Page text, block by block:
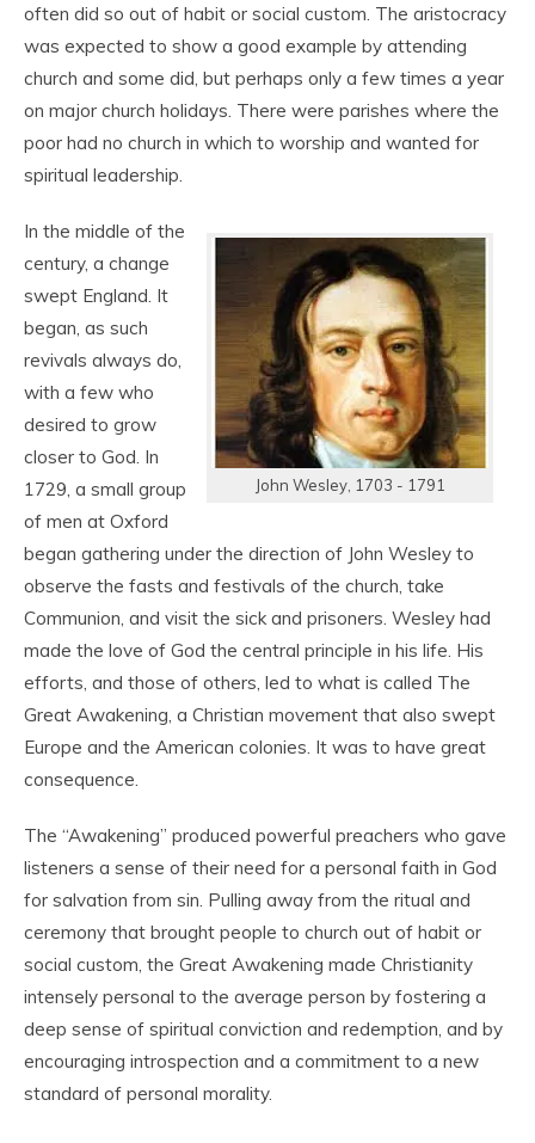
often did so out of habit or social custom. The aristocracy
was expected to show a good example by attending
church and some did, but perhaps only a few times a year
on major church holidays. There were parishes where the
poor had no church in which to worship and wanted for
spiritual leadership.
John Wesley, 1703 - 1791
In the middle of the
century, a change
swept England. It
began, as such
revivals always do,
with a few who
desired to grow
closer to God. In
1729, a small group
of men at Oxford
began gathering under the direction of John Wesley to
observe the fasts and festivals of the church, take
Communion, and visit the sick and prisoners. Wesley had
made the love of God the central principle in his life. His
efforts, and those of others, led to what is called The
Great Awakening, a Christian movement that also swept
Europe and the American colonies. It was to have great
consequence.
The “Awakening” produced powerful preachers who gave
listeners a sense of their need for a personal faith in God
for salvation from sin. Pulling away from the ritual and
ceremony that brought people to church out of habit or
social custom, the Great Awakening made Christianity
intensely personal to the average person by fostering a
deep sense of spiritual conviction and redemption, and by
encouraging introspection and a commitment to a new
standard of personal morality.